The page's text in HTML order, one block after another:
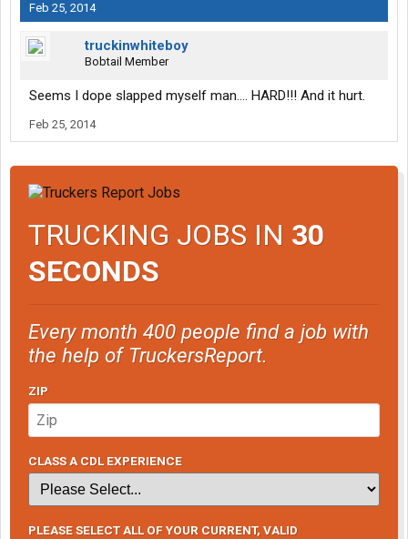
Feb 25, 2014
truckinwhiteboy
Bobtail Member
Seems I dope slapped myself man.... HARD!!! And it hurt.
Feb 25, 2014
TRUCKING JOBS IN 30
SECONDS
Every month 400 people find a job with
the help of TruckersReport.
ZIP
CLASS A CDL EXPERIENCE
PLEASE SELECT ALL OF YOUR CURRENT, VALID